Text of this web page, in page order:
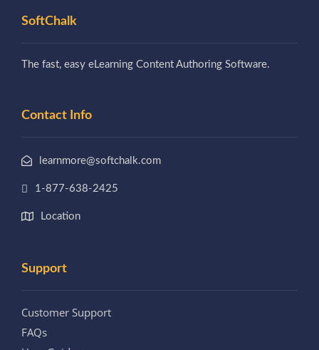
SoftChalk
The fast, easy eLearning Content Authoring Software.
Contact Info
learnmore@softchalk.com
1-877-638-2425
Location
Support
Customer Support
FAQs